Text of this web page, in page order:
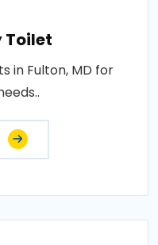
Toilet
in Fulton, MD for